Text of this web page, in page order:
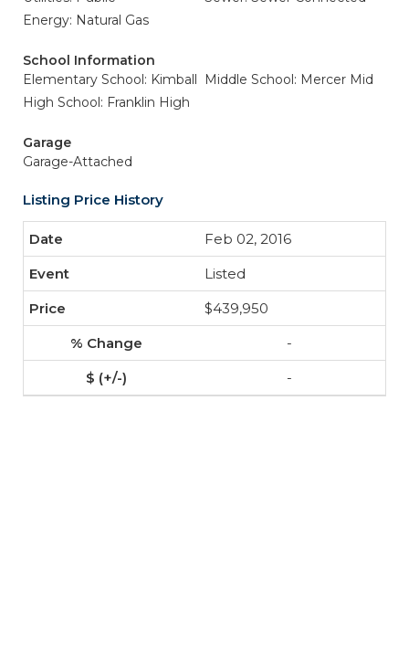
Energy: Natural Gas
School Information
Elementary School: Kimball
Middle School: Mercer Mid
High School: Franklin High
Garage
Garage-Attached
Listing Price History
Feb 02, 2016
Listed
$439,950
-
-